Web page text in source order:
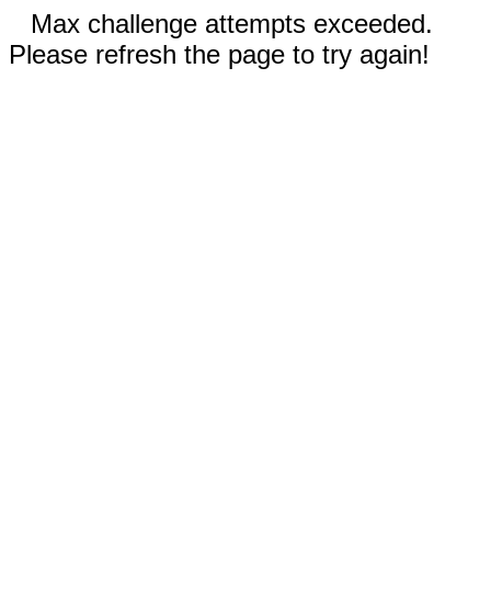
Max challenge attempts exceeded.
Please refresh the page to try again!